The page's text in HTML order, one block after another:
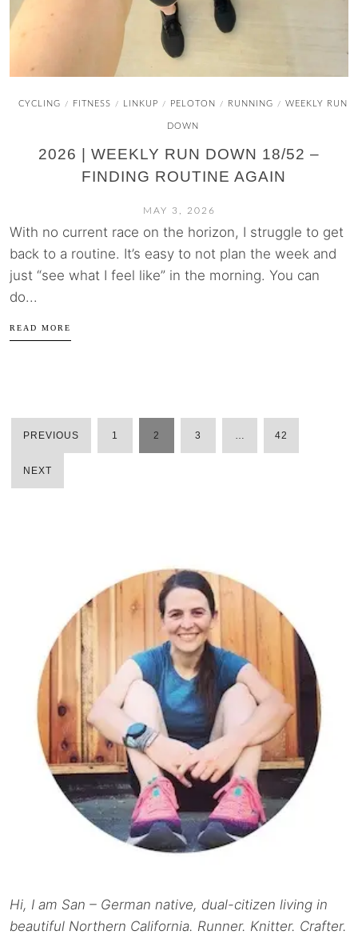
CYCLING / FITNESS / LINKUP / PELOTON / RUNNING / WEEKLY RUN
DOWN
2026 | WEEKLY RUN DOWN 18/52 –
FINDING ROUTINE AGAIN
MAY 3, 2026
With no current race on the horizon, I struggle to get
back to a routine. It’s easy to not plan the week and
just “see what I feel like” in the morning. You can
do...
READ MORE
PREVIOUS 1 2 3 … 42
NEXT
Hi, I am San – German native, dual-citizen living in
beautiful Northern California. Runner. Knitter. Crafter.